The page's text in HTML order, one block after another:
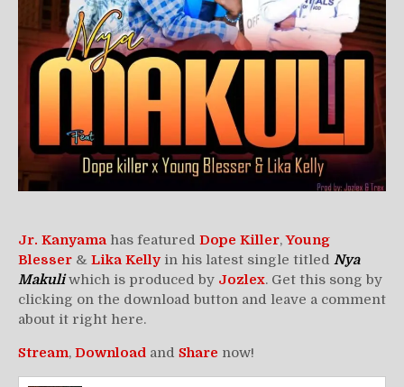
Jr. Kanyamahas featured Dope Killer,Young
Blesser & Lika Kelly in his latest single titled Nya
Makuliwhich is produced by Jozlex. Get this song by
clicking on the download button and leave a comment
about it right here.
Stream, Download and Share now!